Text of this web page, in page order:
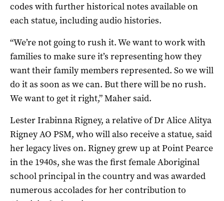
codes with further historical notes available on
each statue, including audio histories.
“We’re not going to rush it. We want to work with
families to make sure it’s representing how they
want their family members represented. So we will
do it as soon as we can. But there will be no rush.
We want to get it right,” Maher said.
Lester Irabinna Rigney, a relative of Dr Alice Alitya
Rigney AO PSM, who will also receive a statue, said
her legacy lives on. Rigney grew up at Point Pearce
in the 1940s, she was the first female Aboriginal
school principal in the country and was awarded
numerous accolades for her contribution to